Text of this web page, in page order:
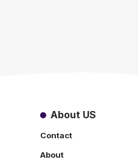
About US
Contact
About